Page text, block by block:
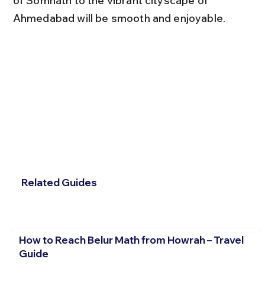
Ahmedabad will be smooth and enjoyable.
Related Guides
How to Reach Belur Math from Howrah – Travel
Guide